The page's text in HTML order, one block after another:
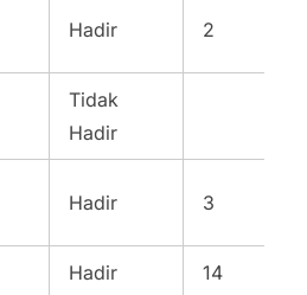
Hadir 2
Tidak
Hadir
Hadir 3
Hadir 14